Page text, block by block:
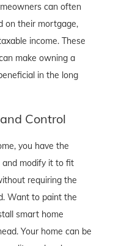
can often
on their mortgage,
income. These
make owning a
in the long
Control
you have the
and modify it to fit
requiring the
Want to paint the
smart home
Your home can be